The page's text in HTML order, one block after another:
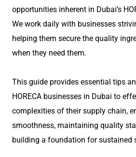
opportunities inherent in Dubai’s
We work daily with businesses
helping them secure the quality
when they need them.
This guide provides essential tips
HORECA businesses in Dubai to
complexities of their supply chain,
smoothness, maintaining quality
building a foundation for sustained